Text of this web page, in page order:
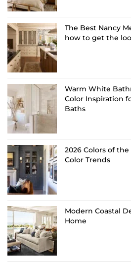
The Best Nancy
how to get the
Warm White
Color Inspiration
Baths
2026 Colors of
Color Trends
Modern Coastal
Home